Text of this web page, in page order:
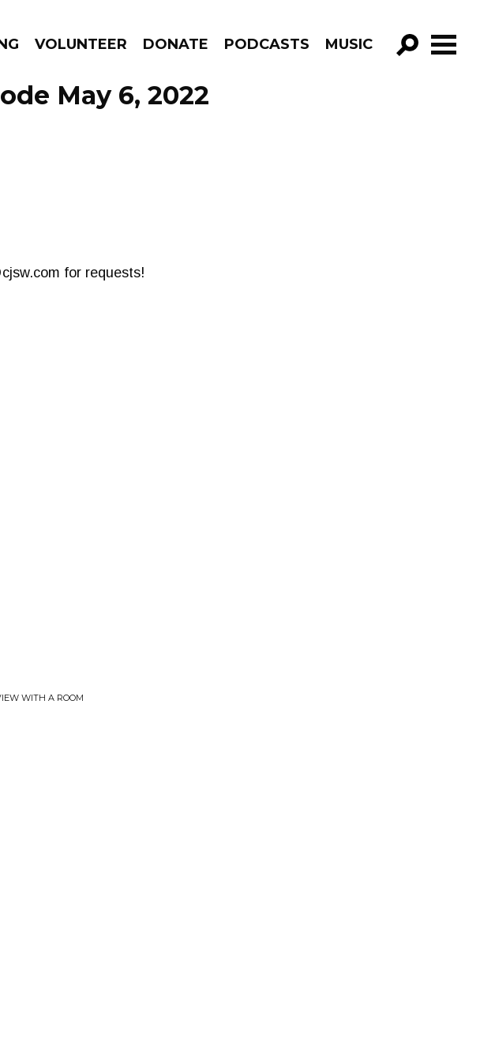
VOLUNTEER DONATE PODCASTS MUSIC
GO!
May 6, 2022
for requests!
WITH A ROOM